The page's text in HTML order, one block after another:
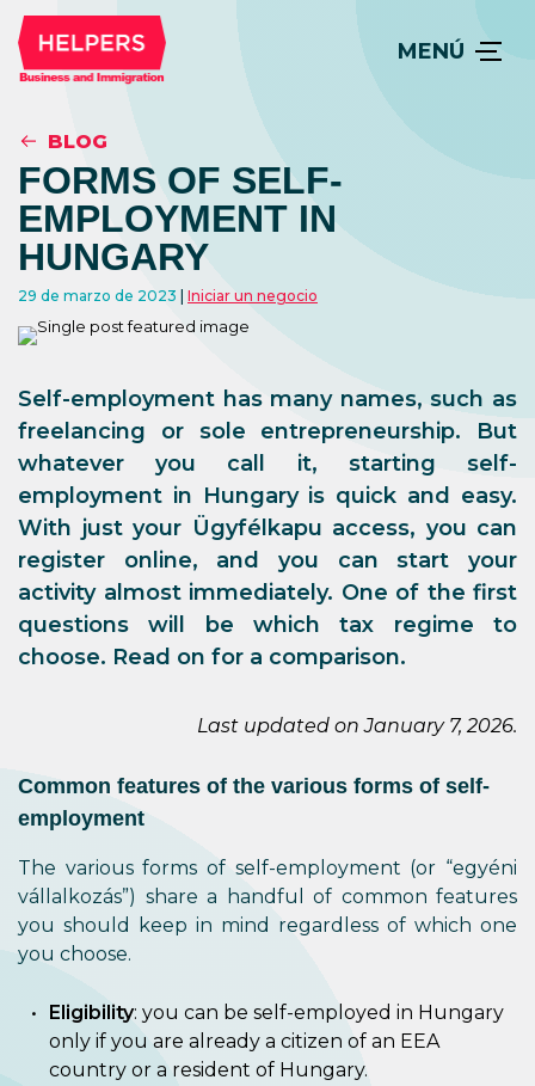
MENÚ
BLOG
FORMS OF SELF-
EMPLOYMENT IN
HUNGARY
29 de marzo de 2023 Iniciar un negocio
Self-employment has many names, such as
freelancing or sole entrepreneurship. But
whatever you call it, starting self-
employment in Hungary is quick and easy.
With just your Ügyfélkapu access, you can
register online, and you can start your
activity almost immediately. One of the first
questions will be which tax regime to
choose. Read on for a comparison.
Last updated on January 7, 2026.
Common features of the various forms of self-
employment
The various forms of self-employment (or “egyéni
vállalkozás”) share a handful of common features
you should keep in mind regardless of which one
you choose.
Eligibility: you can be self-employed in Hungary
only if you are already a citizen of an EEA
country or a resident of Hungary.